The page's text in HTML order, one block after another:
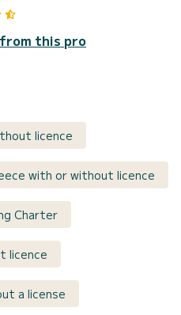
this pro
licence
with or without licence
Charter
licence
a license